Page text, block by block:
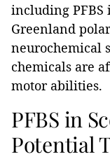
including
Greenland
neurochemical
chemicals are
motor abilities.
PFBS in
Potential